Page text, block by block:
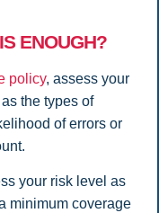
ENOUGH?
policy, assess your
the types of
of errors or
your risk level as
minimum coverage